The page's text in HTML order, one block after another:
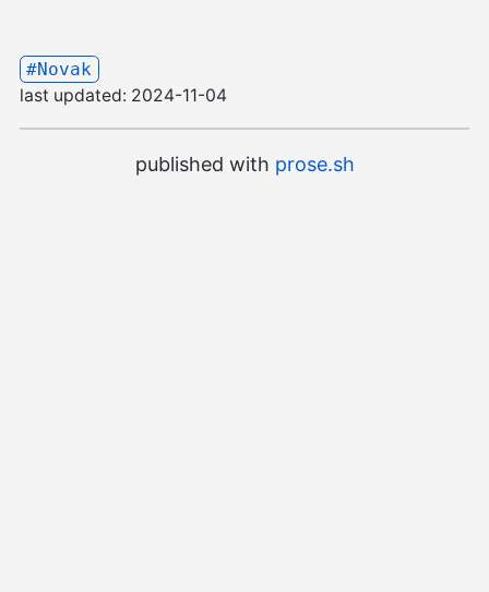
#Novak
last updated: 2024-11-04
published with prose.sh